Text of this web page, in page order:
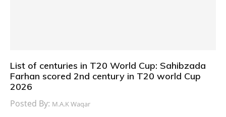
List of centuries in T20 World Cup: Sahibzada
Farhan scored 2nd century in T20 world Cup
2026
Posted By: M.A.K Waqar